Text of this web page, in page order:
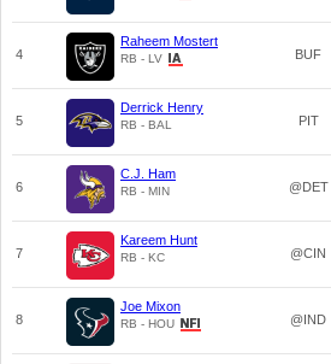
4
Raheem Mostert
RB - LV BUF
5
Derrick Henry
RB - BAL PIT
6
C.J. Ham
RB - MIN @DET
7
Kareem Hunt
RB - KC @CIN
8
Joe Mixon
RB - HOU @IND